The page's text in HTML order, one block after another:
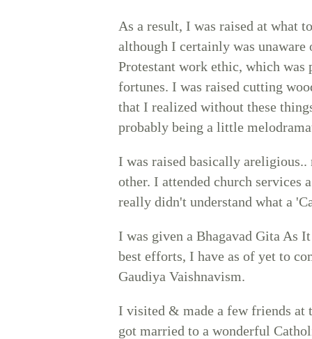
As a result, I was raised at what
although I certainly was
Protestant work ethic, which
fortunes. I was raised cutting
that I realized without these
probably being a little
I was raised basically
other. I attended church
really didn't understand what a
I was given a Bhagavad Gita As
best efforts, I have as of yet to
Gaudiya Vaishnavism.
I visited & made a few friends at
got married to a wonderful